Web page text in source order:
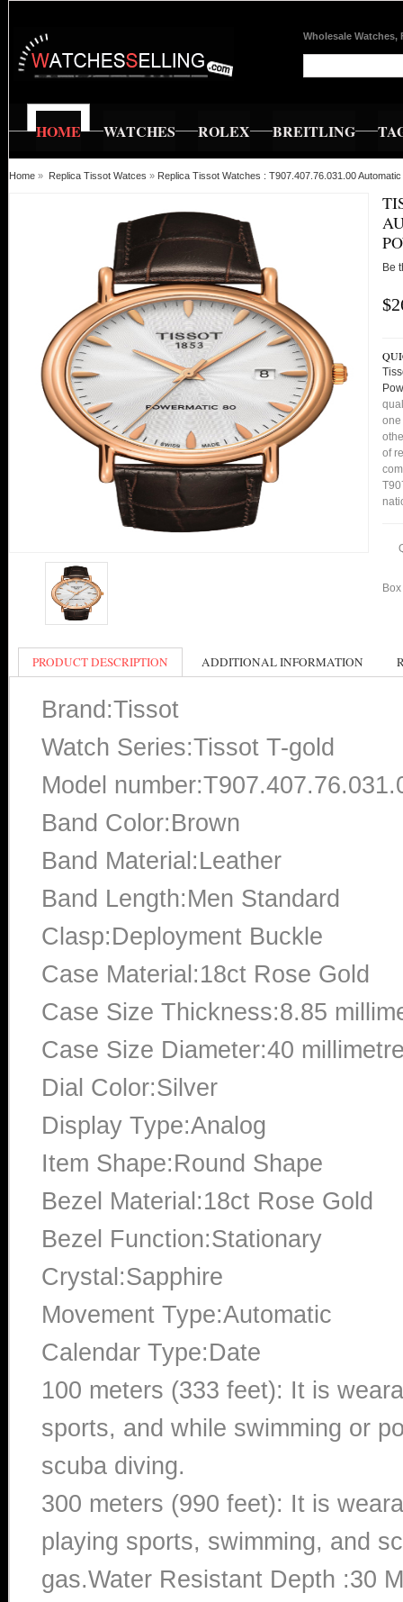
Wholesale Watches,
HOME WATCHES ROLEX BREITLING
Home » Replica Tissot Watces » Replica Tissot Watches : T907.407.76.031.00
Be
one
of
PRODUCT DESCRIPTION ADDITIONAL INFORMATION
Brand:Tissot
Watch Series:Tissot T-gold
Model
Band Color:Brown
Band Material:Leather
Band Length:Men Standard
Clasp:Deployment Buckle
Case Material:18ct Rose Gold
Case Size Thickness:8.85
Case Size Diameter:40
Dial Color:Silver
Display Type:Analog
Item Shape:Round Shape
Bezel Material:18ct Rose Gold
Bezel Function:Stationary
Crystal:Sapphire
Movement Type:Automatic
Calendar Type:Date
100 meters (333 feet): It is
sports, and while swimming or
scuba diving.
300 meters (990 feet): It is
playing sports, swimming, and
gas.Water Resistant Depth :30